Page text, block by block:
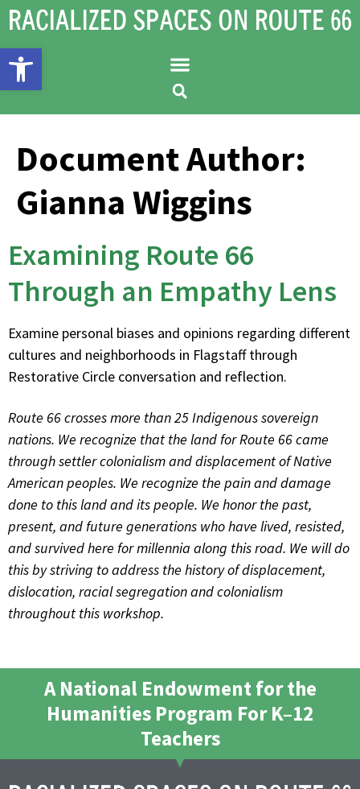
Open toolbar
Document Author:
Gianna Wiggins
Examining Route 66
Through an Empathy Lens
Examine personal biases and opinions regarding different
cultures and neighborhoods in Flagstaff through
Restorative Circle conversation and reflection.
Route 66 crosses more than 25 Indigenous sovereign
nations. We recognize that the land for Route 66 came
through settler colonialism and displacement of Native
American peoples. We recognize the pain and damage
done to this land and its people. We honor the past,
present, and future generations who have lived, resisted,
and survived here for millennia along this road. We will do
this by striving to address the history of displacement,
dislocation, racial segregation and colonialism
throughout this workshop.
A National Endowment for the
Humanities Program For K–12
Teachers